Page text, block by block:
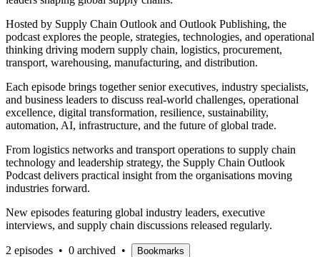
Hosted by Supply Chain Outlook and Outlook Publishing, the
podcast explores the people, strategies, technologies, and operational
thinking driving modern supply chain, logistics, procurement,
transport, warehousing, manufacturing, and distribution.
Each episode brings together senior executives, industry specialists,
and business leaders to discuss real-world challenges, operational
excellence, digital transformation, resilience, sustainability,
automation, AI, infrastructure, and the future of global trade.
From logistics networks and transport operations to supply chain
technology and leadership strategy, the Supply Chain Outlook
Podcast delivers practical insight from the organisations moving
industries forward.
New episodes featuring global industry leaders, executive
interviews, and supply chain discussions released regularly.
2 episodes • 0 archived • Bookmarks